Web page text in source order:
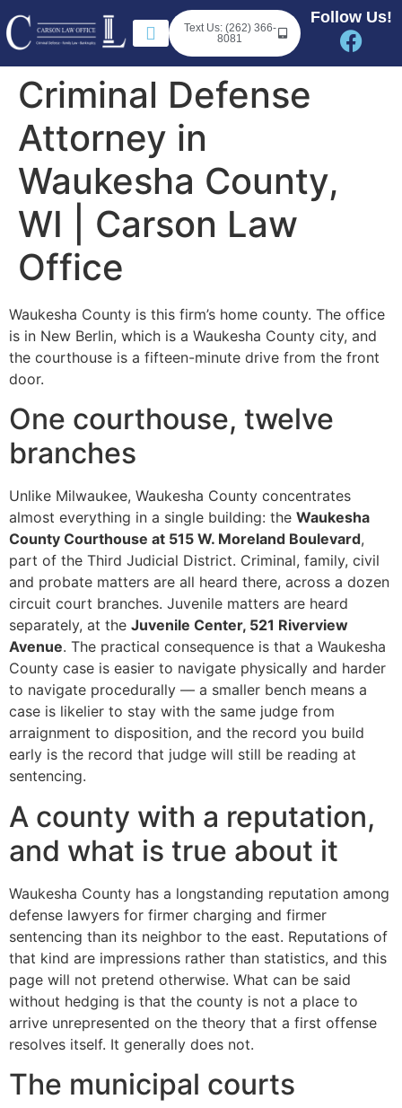
Text Us: (262) 366-
8081
Follow Us!
Criminal Defense
Attorney in
Waukesha County,
WI | Carson Law
Office
Waukesha County is this firm’s home county. The office
is in New Berlin, which is a Waukesha County city, and
the courthouse is a fifteen-minute drive from the front
door.
One courthouse, twelve
branches
Unlike Milwaukee, Waukesha County concentrates
almost everything in a single building: the Waukesha
County Courthouse at 515 W. Moreland Boulevard,
part of the Third Judicial District. Criminal, family, civil
and probate matters are all heard there, across a dozen
circuit court branches. Juvenile matters are heard
separately, at the Juvenile Center, 521 Riverview
Avenue. The practical consequence is that a Waukesha
County case is easier to navigate physically and harder
to navigate procedurally — a smaller bench means a
case is likelier to stay with the same judge from
arraignment to disposition, and the record you build
early is the record that judge will still be reading at
sentencing.
A county with a reputation,
and what is true about it
Waukesha County has a longstanding reputation among
defense lawyers for firmer charging and firmer
sentencing than its neighbor to the east. Reputations of
that kind are impressions rather than statistics, and this
page will not pretend otherwise. What can be said
without hedging is that the county is not a place to
arrive unrepresented on the theory that a first offense
resolves itself. It generally does not.
The municipal courts